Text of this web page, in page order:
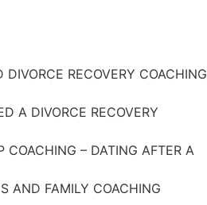
DIVORCE RECOVERY COACHING
A DIVORCE RECOVERY
COACHING – DATING AFTER A
AND FAMILY COACHING